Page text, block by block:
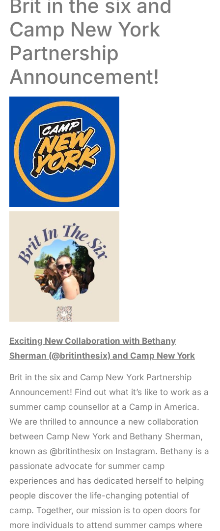
Brit in the six and
Camp New York
Partnership
Announcement!
Exciting New Collaboration with Bethany
Sherman (@britinthesix) and Camp New York
Brit in the six and Camp New York Partnership
Announcement! Find out what it’s like to work as a
summer camp counsellor at a Camp in America.
We are thrilled to announce a new collaboration
between Camp New York and Bethany Sherman,
known as @britinthesix on Instagram. Bethany is a
passionate advocate for summer camp
experiences and has dedicated herself to helping
people discover the life-changing potential of
camp. Together, our mission is to open doors for
more individuals to attend summer camps where